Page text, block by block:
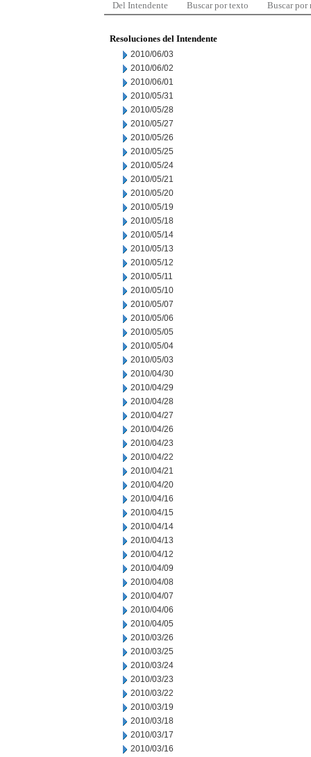
Del Intendente Buscar por texto Buscar por
Resoluciones del Intendente
2010/06/03
2010/06/02
2010/06/01
2010/05/31
2010/05/28
2010/05/27
2010/05/26
2010/05/25
2010/05/24
2010/05/21
2010/05/20
2010/05/19
2010/05/18
2010/05/14
2010/05/13
2010/05/12
2010/05/11
2010/05/10
2010/05/07
2010/05/06
2010/05/05
2010/05/04
2010/05/03
2010/04/30
2010/04/29
2010/04/28
2010/04/27
2010/04/26
2010/04/23
2010/04/22
2010/04/21
2010/04/20
2010/04/16
2010/04/15
2010/04/14
2010/04/13
2010/04/12
2010/04/09
2010/04/08
2010/04/07
2010/04/06
2010/04/05
2010/03/26
2010/03/25
2010/03/24
2010/03/23
2010/03/22
2010/03/19
2010/03/18
2010/03/17
2010/03/16